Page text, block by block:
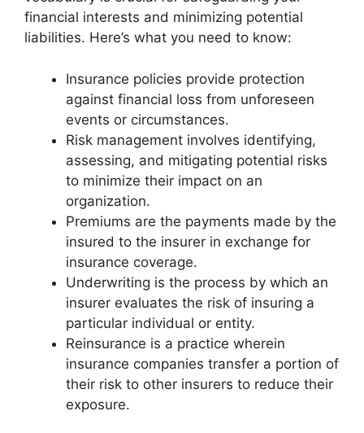
financial interests and minimizing potential
liabilities. Here’s what you need to know:
Insurance policies provide protection
against financial loss from unforeseen
events or circumstances.
Risk management involves identifying,
assessing, and mitigating potential risks
to minimize their impact on an
organization.
Premiums are the payments made by the
insured to the insurer in exchange for
insurance coverage.
Underwriting is the process by which an
insurer evaluates the risk of insuring a
particular individual or entity.
Reinsurance is a practice wherein
insurance companies transfer a portion of
their risk to other insurers to reduce their
exposure.